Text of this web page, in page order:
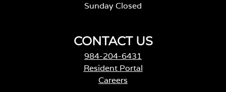
Sunday Closed
CONTACT US
984-204-6431
Resident Portal
Careers